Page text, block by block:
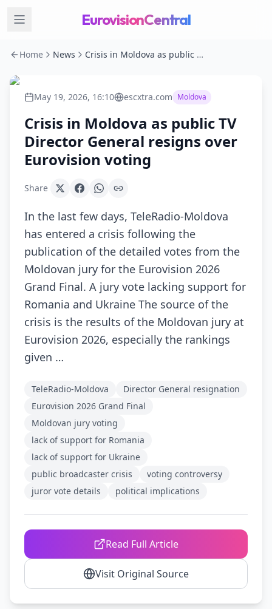
EurovisionCentral
Home News Crisis in Moldova as public TV Director General resigns over Eurovision voting
May 19, 2026, 16:10 escxtra.com Moldova
Crisis in Moldova as public TV
Director General resigns over
Eurovision voting
Share
In the last few days, TeleRadio-Moldova
has entered a crisis following the
publication of the detailed votes from the
Moldovan jury for the Eurovision 2026
Grand Final. A jury vote lacking support for
Romania and Ukraine The source of the
crisis is the results of the Moldovan jury at
Eurovision 2026, especially the rankings
given …
TeleRadio-Moldova
Director General resignation
Eurovision 2026 Grand Final
Moldovan jury voting
lack of support for Romania
lack of support for Ukraine
public broadcaster crisis
voting controversy
juror vote details
political implications
Read Full Article
Visit Original Source